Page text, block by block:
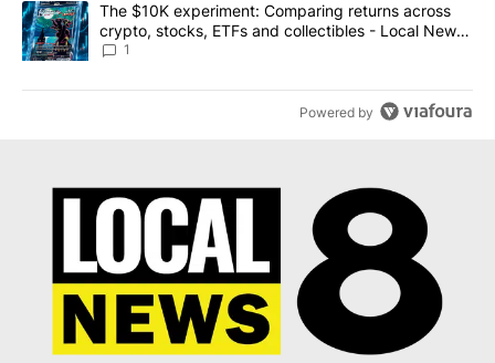
A trending article titled "The $10K experiment: Comparing
The $10K experiment: Comparing returns across
crypto, stocks, ETFs and collectibles - Local News
8
1
Powered by